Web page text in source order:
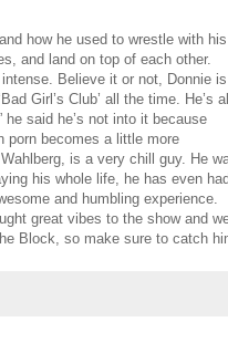
how he used to wrestle with his
and land on top of each other.
Believe it or not, Donnie
Girl’s Club’ all the time. He’s
he said he’s not into it because
porn becomes a little more
is a very chill guy. He
his whole life, he has even had
and humbling experience.
great vibes to the show and
Block, so make sure to catch